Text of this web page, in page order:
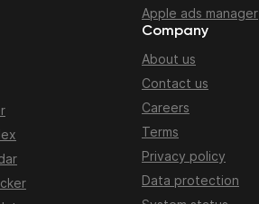
Apple ads manager
Company
About us
Contact us
Careers
Terms
Privacy policy
Data protection